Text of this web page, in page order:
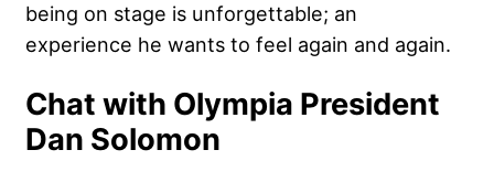
being on stage is unforgettable; an
experience he wants to feel again and again.
Chat with Olympia President
Dan Solomon